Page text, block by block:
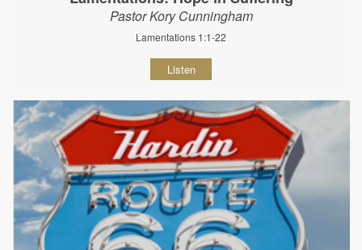
Pastor Kory Cunningham
Lamentations 1:1-22
Listen